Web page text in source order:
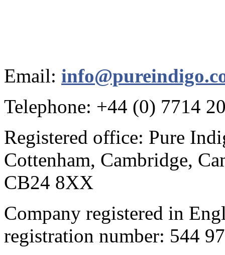
Email:
Telephone: +44 (0) 7714
Registered office: Pure
Cottenham, Cambridge,
CB24 8XX
Company registered in
registration number: 544